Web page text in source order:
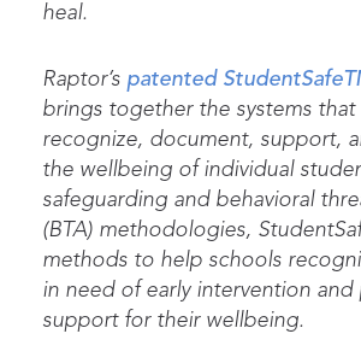
heal.
Raptor’s patented StudentSafe
brings together the systems
recognize, document, support,
the wellbeing of individual
safeguarding and behavioral
(BTA) methodologies,
methods to help schools
in need of early intervention and
support for their wellbeing.